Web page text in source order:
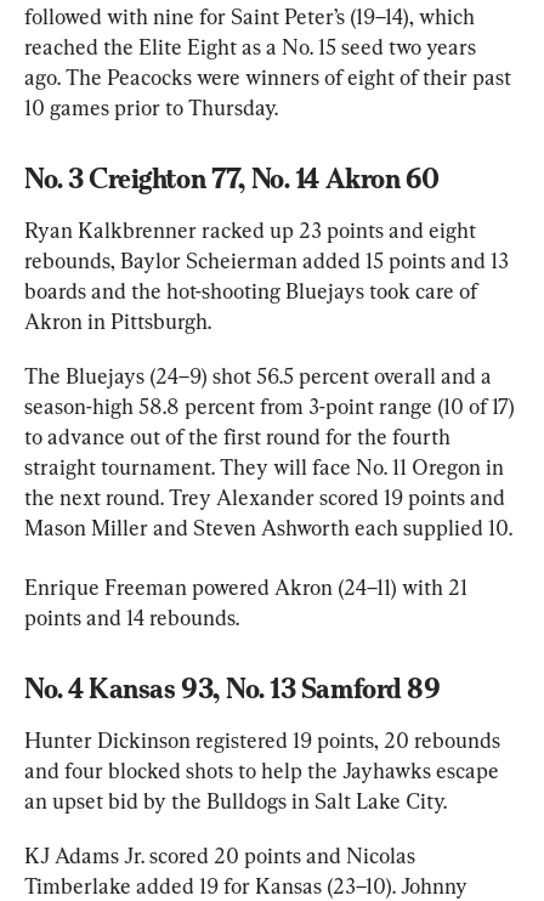
followed with nine for Saint Peter’s (19–14), which
reached the Elite Eight as a No. 15 seed two years
ago. The Peacocks were winners of eight of their past
10 games prior to Thursday.
No. 3 Creighton 77, No. 14 Akron 60
Ryan Kalkbrenner racked up 23 points and eight
rebounds, Baylor Scheierman added 15 points and 13
boards and the hot-shooting Bluejays took care of
Akron in Pittsburgh.
The Bluejays (24–9) shot 56.5 percent overall and a
season-high 58.8 percent from 3-point range (10 of 17)
to advance out of the first round for the fourth
straight tournament. They will face No. 11 Oregon in
the next round. Trey Alexander scored 19 points and
Mason Miller and Steven Ashworth each supplied 10.
Enrique Freeman powered Akron (24–11) with 21
points and 14 rebounds.
No. 4 Kansas 93, No. 13 Samford 89
Hunter Dickinson registered 19 points, 20 rebounds
and four blocked shots to help the Jayhawks escape
an upset bid by the Bulldogs in Salt Lake City.
KJ Adams Jr. scored 20 points and Nicolas
Timberlake added 19 for Kansas (23–10). Johnny